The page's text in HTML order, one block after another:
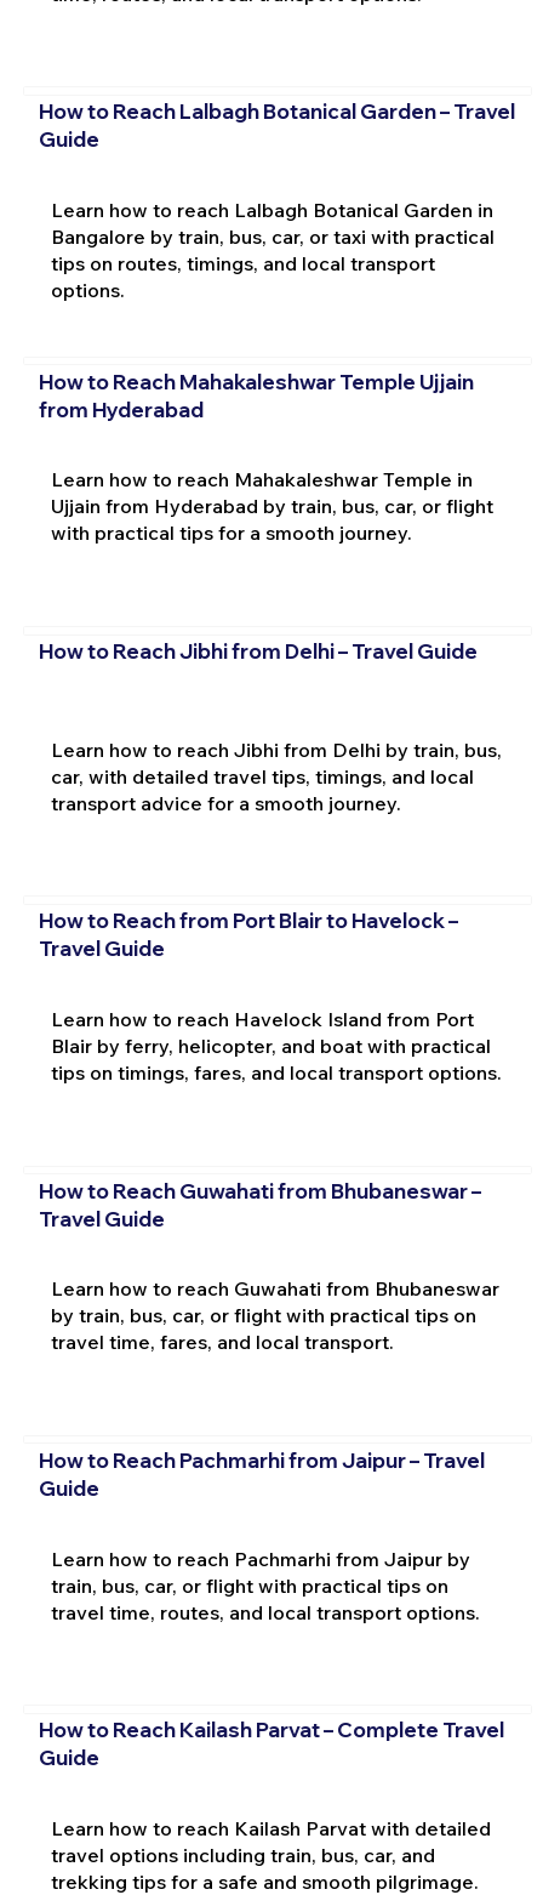
How to Reach Lalbagh Botanical Garden – Travel
Guide
Learn how to reach Lalbagh Botanical Garden in
Bangalore by train, bus, car, or taxi with practical
tips on routes, timings, and local transport
options.
How to Reach Mahakaleshwar Temple Ujjain
from Hyderabad
Learn how to reach Mahakaleshwar Temple in
Ujjain from Hyderabad by train, bus, car, or flight
with practical tips for a smooth journey.
How to Reach Jibhi from Delhi – Travel Guide
Learn how to reach Jibhi from Delhi by train, bus,
car, with detailed travel tips, timings, and local
transport advice for a smooth journey.
How to Reach from Port Blair to Havelock –
Travel Guide
Learn how to reach Havelock Island from Port
Blair by ferry, helicopter, and boat with practical
tips on timings, fares, and local transport options.
How to Reach Guwahati from Bhubaneswar –
Travel Guide
Learn how to reach Guwahati from Bhubaneswar
by train, bus, car, or flight with practical tips on
travel time, fares, and local transport.
How to Reach Pachmarhi from Jaipur – Travel
Guide
Learn how to reach Pachmarhi from Jaipur by
train, bus, car, or flight with practical tips on
travel time, routes, and local transport options.
How to Reach Kailash Parvat – Complete Travel
Guide
Learn how to reach Kailash Parvat with detailed
travel options including train, bus, car, and
trekking tips for a safe and smooth pilgrimage.